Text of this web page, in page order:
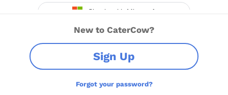
New to CaterCow?
Sign Up
Forgot your password?